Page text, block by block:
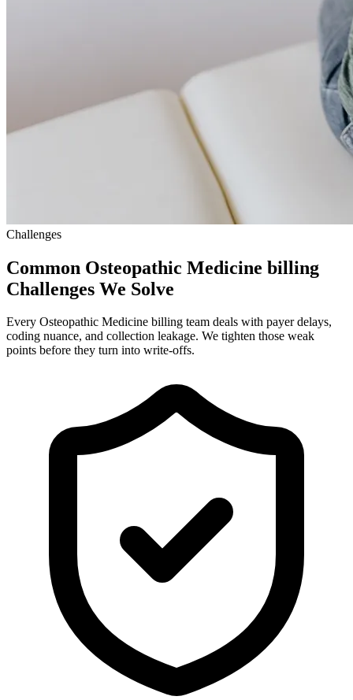
Challenges
Common Osteopathic Medicine billing
Challenges We Solve
Every Osteopathic Medicine billing team deals with payer delays,
coding nuance, and collection leakage. We tighten those weak
points before they turn into write-offs.